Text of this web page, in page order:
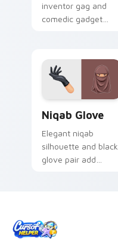
inventor gag and
comedic gadget
cursor silly science
on tabs.
Niqab Glove
Elegant niqab
silhouette and black
glove pair add